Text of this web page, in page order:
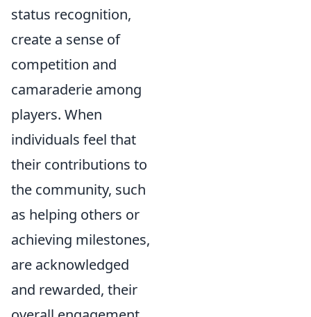
status recognition,
create a sense of
competition and
camaraderie among
players. When
individuals feel that
their contributions to
the community, such
as helping others or
achieving milestones,
are acknowledged
and rewarded, their